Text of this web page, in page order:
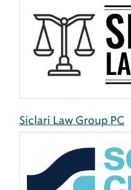
Siclari Law Group PC